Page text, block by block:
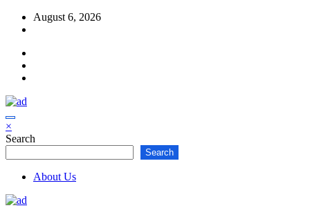
Skip
August 6, 2026
×
Search
Search
About Us